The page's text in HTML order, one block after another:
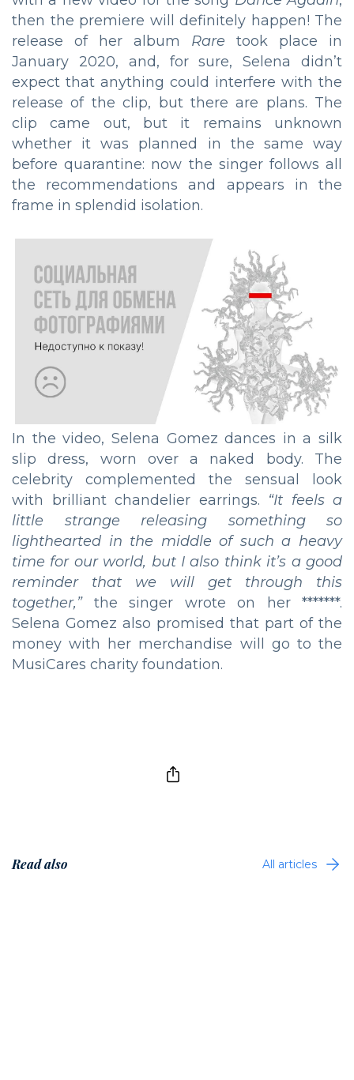
then the premiere will definitely happen! The
release of her album Rare took place in
January 2020, and, for sure, Selena didn’t
expect that anything could interfere with the
release of the clip, but there are plans. The
clip came out, but it remains unknown
whether it was planned in the same way
before quarantine: now the singer follows all
the recommendations and appears in the
frame in splendid isolation.
In the video, Selena Gomez dances in a silk
slip dress, worn over a naked body. The
celebrity complemented the sensual look
with brilliant chandelier earrings. “It feels a
little strange releasing something so
lighthearted in the middle of such a heavy
time for our world, but I also think it’s a good
reminder that we will get through this
together,”the singer wrote on her *******.
Selena Gomez also promised that part of the
money with her merchandise will go to the
MusiCares charity foundation.
Read also All articles